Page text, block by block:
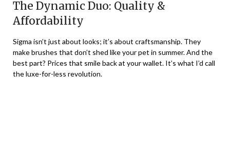
The Dynamic Duo: Quality &
Affordability
Sigma isn’t just about looks; it’s about craftsmanship. They
make brushes that don’t shed like your pet in summer. And the
best part? Prices that smile back at your wallet. It’s what I’d call
the luxe-for-less revolution.